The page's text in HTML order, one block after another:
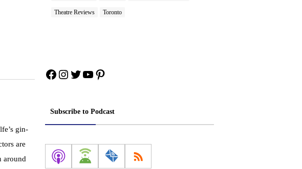
gin-
are
around
Theatre Reviews Toronto
Facebook
Instagram
Twitter
YouTube
Pinterest
Subscribe to Podcast